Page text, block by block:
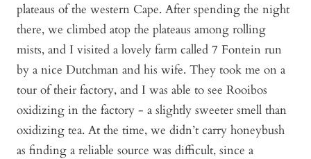
plateaus of the western Cape. After spending the night
there, we climbed atop the plateaus among rolling
mists, and I visited a lovely farm called 7 Fontein run
by a nice Dutchman and his wife. They took me on a
tour of their factory, and I was able to see Rooibos
oxidizing in the factory - a slightly sweeter smell than
oxidizing tea. At the time, we didn’t carry honeybush
as finding a reliable source was difficult, since a